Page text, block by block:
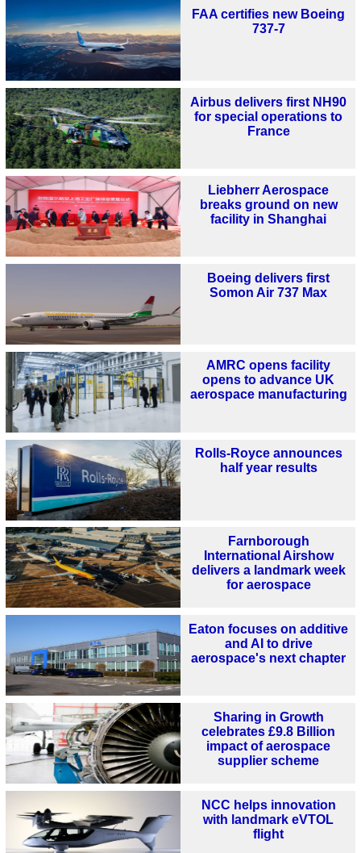
FAA certifies new Boeing
737-7
Airbus delivers first NH90
for special operations to
France
Liebherr Aerospace
breaks ground on new
facility in Shanghai
Boeing delivers first
Somon Air 737 Max
AMRC opens facility
opens to advance UK
aerospace manufacturing
Rolls-Royce announces
half year results
Farnborough
International Airshow
delivers a landmark week
for aerospace
Eaton focuses on additive
and AI to drive
aerospace's next chapter
Sharing in Growth
celebrates £9.8 Billion
impact of aerospace
supplier scheme
NCC helps innovation
with landmark eVTOL
flight